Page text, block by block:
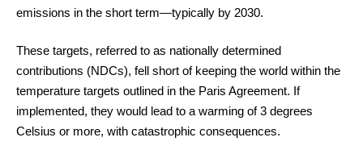
emissions in the short term—typically by 2030.
These targets, referred to as nationally determined
contributions (NDCs), fell short of keeping the world within the
temperature targets outlined in the Paris Agreement. If
implemented, they would lead to a warming of 3 degrees
Celsius or more, with catastrophic consequences.